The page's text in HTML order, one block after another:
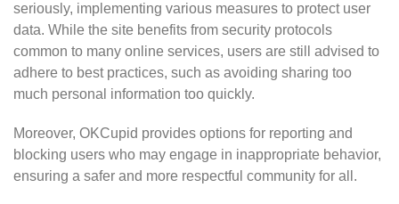
seriously, implementing various measures to protect user
data. While the site benefits from security protocols
common to many online services, users are still advised to
adhere to best practices, such as avoiding sharing too
much personal information too quickly.
Moreover, OKCupid provides options for reporting and
blocking users who may engage in inappropriate behavior,
ensuring a safer and more respectful community for all.